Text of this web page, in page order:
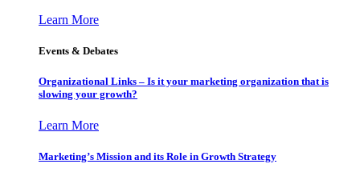
Learn More
Events & Debates
Organizational Links – Is it your marketing organization that is
slowing your growth?
Learn More
Marketing’s Mission and its Role in Growth Strategy